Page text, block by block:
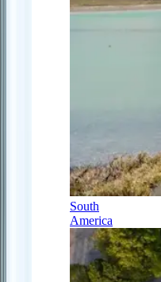
South
America